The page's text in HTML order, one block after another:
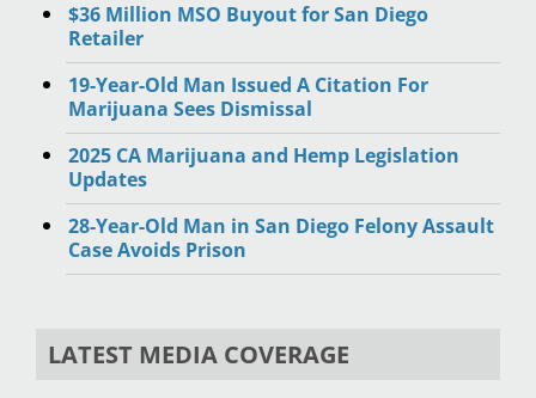
$36 Million MSO Buyout for San Diego
Retailer
19-Year-Old Man Issued A Citation For
Marijuana Sees Dismissal
2025 CA Marijuana and Hemp Legislation
Updates
28-Year-Old Man in San Diego Felony Assault
Case Avoids Prison
LATEST MEDIA COVERAGE